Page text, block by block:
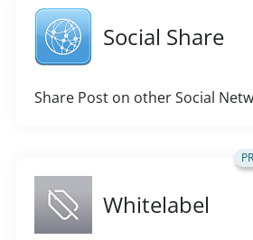
Social Share
Share Post on other Social
Whitelabel